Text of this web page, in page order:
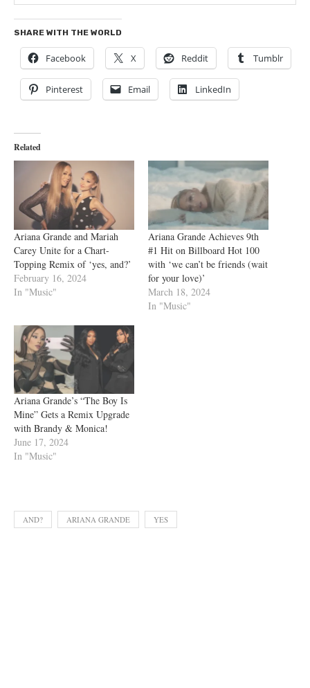
SHARE WITH THE WORLD
Facebook X Reddit Tumblr
Pinterest Email LinkedIn
Related
Ariana Grande and Mariah
Carey Unite for a Chart-
Topping Remix of ‘yes, and?’
February 16, 2024
In "Music"
Ariana Grande Achieves 9th
#1 Hit on Billboard Hot 100
with ‘we can’t be friends (wait
for your love)’
March 18, 2024
In "Music"
Ariana Grande’s “The Boy Is
Mine” Gets a Remix Upgrade
with Brandy & Monica!
June 17, 2024
In "Music"
AND? ARIANA GRANDE YES